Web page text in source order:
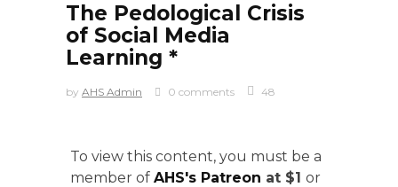
The Pedological Crisis
of Social Media
Learning *
by AHS Admin 0 comments 48
To view this content, you must be a
member of AHS's Patreon at $1 or